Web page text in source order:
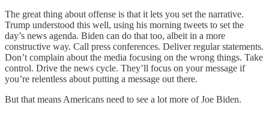
The great thing about offense is that it lets you set the narrative.
Trump understood this well, using his morning tweets to set the
day’s news agenda. Biden can do that too, albeit in a more
constructive way. Call press conferences. Deliver regular statements.
Don’t complain about the media focusing on the wrong things. Take
control. Drive the news cycle. They’ll focus on your message if
you’re relentless about putting a message out there.
But that means Americans need to see a lot more of Joe Biden.